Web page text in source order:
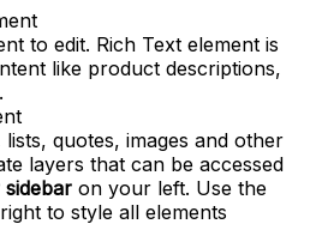
to edit. Rich Text element is
like product descriptions,
quotes, images and other
layers that can be accessed
sidebar on your left. Use the
to style all elements